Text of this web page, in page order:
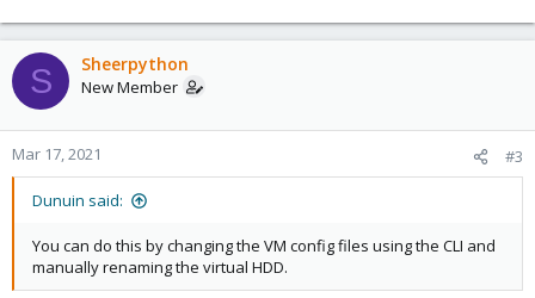
S Sheerpython
New Member
Mar 17, 2021 #3
Dunuin said:
You can do this by changing the VM config files using the CLI and
manually renaming the virtual HDD.